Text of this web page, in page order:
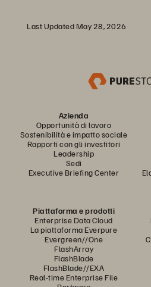
Last Updated May 28, 2026
Azienda
Opportunità di lavoro
Sostenibilità e impatto sociale
Rapporti con gli investitori
Leadership
Sedi
Executive Briefing Center
Piattaforma e prodotti
Enterprise Data Cloud
La piattaforma Everpure
Evergreen//One
FlashArray
FlashBlade
FlashBlade//EXA
Real-time Enterprise File